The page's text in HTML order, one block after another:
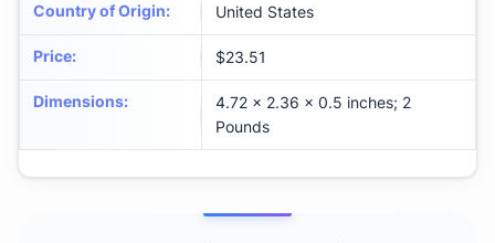
Country of Origin: United States
Price: $23.51
Dimensions:
4.72 x 2.36 x 0.5 inches; 2
Pounds